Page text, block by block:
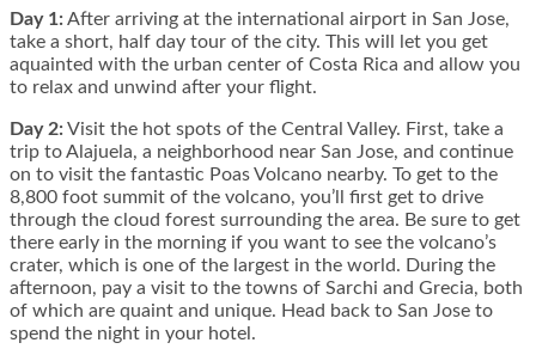
Day 1:After arriving at the international airport in San Jose,
take a short, half day tour of the city. This will let you get
aquainted with the urban center of Costa Rica and allow you
to relax and unwind after your flight.
Day 2:Visit the hot spots of the Central Valley. First, take a
trip to Alajuela, a neighborhood near San Jose, and continue
on to visit the fantastic Poas Volcano nearby. To get to the
8,800 foot summit of the volcano, you’ll first get to drive
through the cloud forest surrounding the area. Be sure to get
there early in the morning if you want to see the volcano’s
crater, which is one of the largest in the world. During the
afternoon, pay a visit to the towns of Sarchi and Grecia, both
of which are quaint and unique. Head back to San Jose to
spend the night in your hotel.